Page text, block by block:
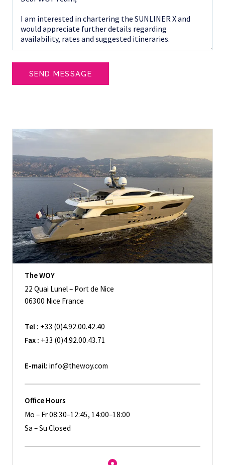
SEND MESSAGE
The WOY
22 Quai Lunel – Port de Nice
06300 Nice France
Tel : +33 (0)4.92.00.42.40
Fax : +33 (0)4.92.00.43.71
E-mail: info@thewoy.com
Office Hours
Mo – Fr 08:30–12:45, 14:00–18:00
Sa – Su Closed